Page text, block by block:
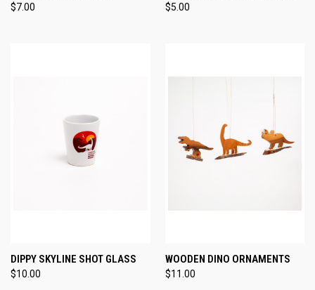
$7.00 $5.00
DIPPY SKYLINE SHOT GLASS
$10.00
WOODEN DINO ORNAMENTS
$11.00